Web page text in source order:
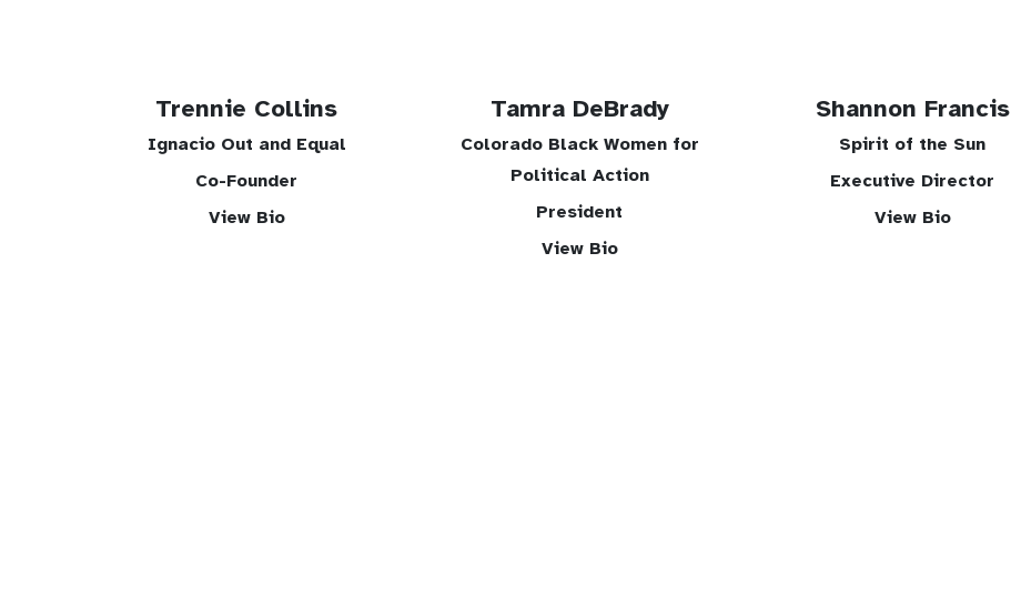
Trennie Collins
Ignacio Out and Equal
Co-Founder
View Bio
Tamra DeBrady
Colorado Black Women for
Political Action
President
View Bio
Shannon Francis
Spirit of the Sun
Executive Director
View Bio